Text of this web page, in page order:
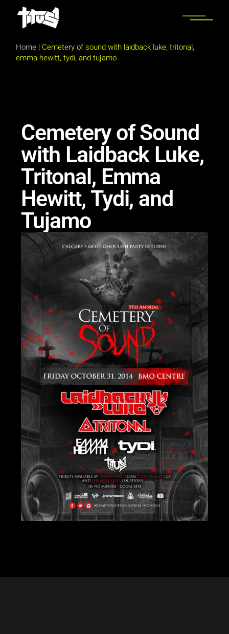
Home | Cemetery of sound with laidback luke, tritonal,
emma hewitt, tydi, and tujamo
Cemetery of Sound
with Laidback Luke,
Tritonal, Emma
Hewitt, Tydi, and
Tujamo